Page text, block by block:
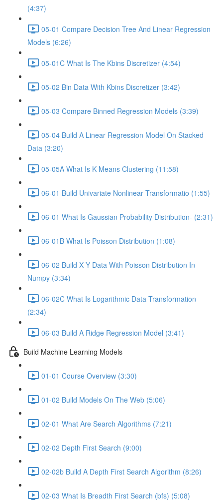
(4:37)
05-01 Compare Decision Tree And Linear Regression
Models (6:26)
05-01C What Is The Kbins Discretizer (4:54)
05-02 Bin Data With Kbins Discretizer (3:42)
05-03 Compare Binned Regression Models (3:39)
05-04 Build A Linear Regression Model On Stacked
Data (3:20)
05-05A What Is K Means Clustering (11:58)
06-01 Build Univariate Nonlinear Transformatio (1:55)
06-01 What Is Gaussian Probability Distribution- (2:31)
06-01B What Is Poisson Distribution (1:08)
06-02 Build X Y Data With Poisson Distribution In
Numpy (3:34)
06-02C What Is Logarithmic Data Transformation
(2:34)
06-03 Build A Ridge Regression Model (3:41)
Build Machine Learning Models
01-01 Course Overview (3:30)
01-02 Build Models On The Web (5:06)
02-01 What Are Search Algorithms (7:21)
02-02 Depth First Search (9:00)
02-02b Build A Depth First Search Algorithm (8:26)
02-03 What Is Breadth First Search (bfs) (5:08)